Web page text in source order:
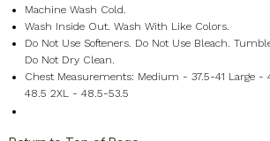
Machine Wash Cold.
Wash Inside Out. Wash With Like Colors.
Do Not Use Softeners. Do Not Use Bleach.
Do Not Dry Clean.
Chest Measurements: Medium - 37.5-41 Large -
48.5 2XL - 48.5-53.5